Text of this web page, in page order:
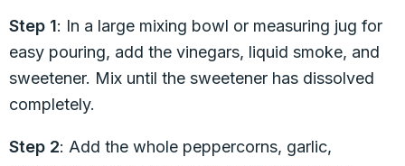
Step 1: In a large mixing bowl or measuring jug for
easy pouring, add the vinegars, liquid smoke, and
sweetener. Mix until the sweetener has dissolved
completely.
Step 2: Add the whole peppercorns, garlic,